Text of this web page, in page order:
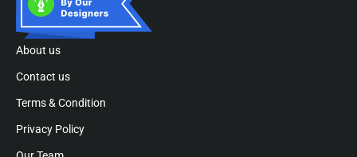
About us
Contact us
Terms & Condition
Privacy Policy